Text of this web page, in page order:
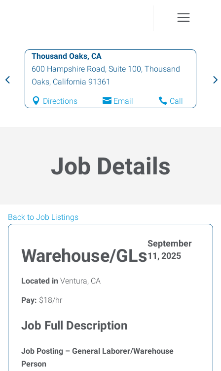
Thousand Oaks, CA
600 Hampshire Road, Suite 100, Thousand
Oaks, California 91361
Directions Email Call
Job Details
Back to Job Listings
Warehouse/GLs
September
11, 2025
Located in Ventura, CA
Pay: $18/hr
Job Full Description
Job Posting – General Laborer/Warehouse
Person